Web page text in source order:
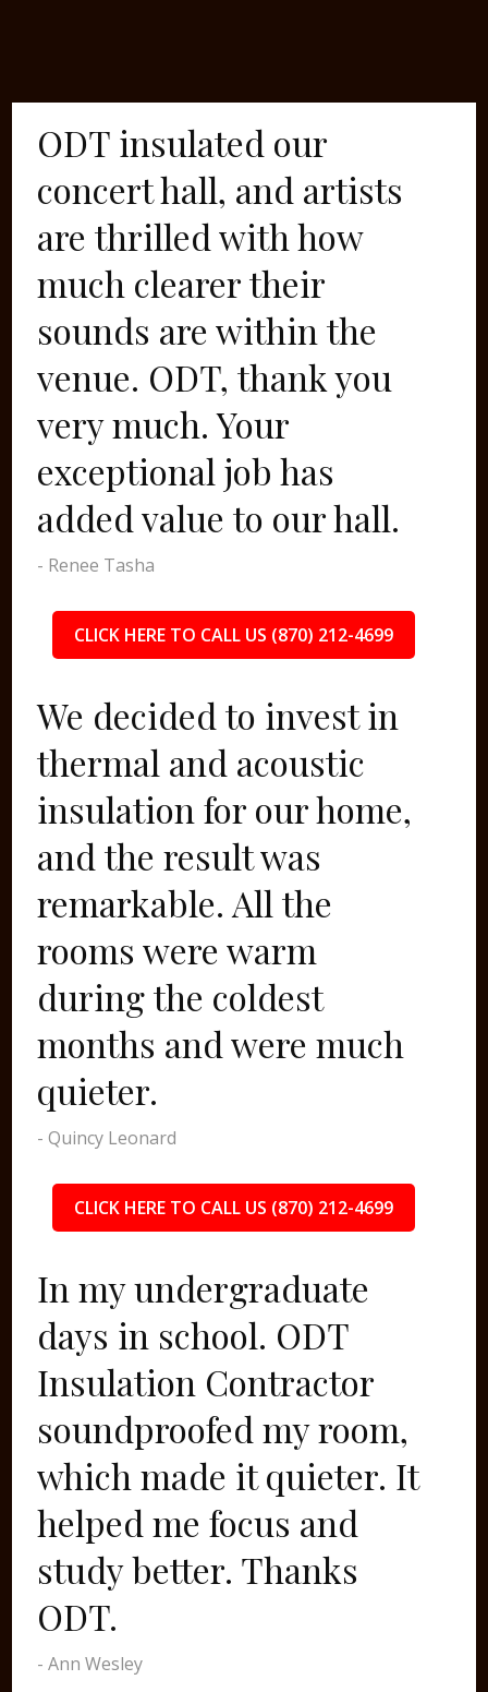
ODT insulated our
concert hall, and artists
are thrilled with how
much clearer their
sounds are within the
venue. ODT, thank you
very much. Your
exceptional job has
added value to our hall.
- Renee Tasha
CLICK HERE TO CALL US (870) 212-4699
We decided to invest in
thermal and acoustic
insulation for our home,
and the result was
remarkable. All the
rooms were warm
during the coldest
months and were much
quieter.
- Quincy Leonard
CLICK HERE TO CALL US (870) 212-4699
In my undergraduate
days in school. ODT
Insulation Contractor
soundproofed my room,
which made it quieter. It
helped me focus and
study better. Thanks
ODT.
- Ann Wesley